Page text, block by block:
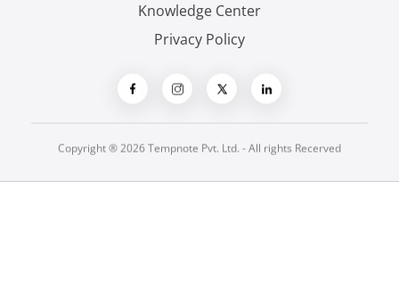
Knowledge Center
Privacy Policy
Copyright ® 2026 Tempnote Pvt. Ltd. - All rights Recerved